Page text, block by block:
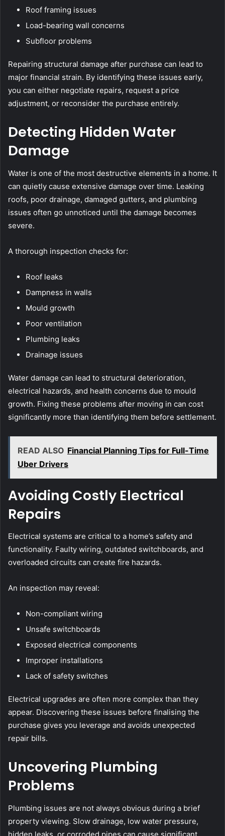
Roof framing issues
Load-bearing wall concerns
Subfloor problems
Repairing structural damage after purchase can lead to
major financial strain. By identifying these issues early,
you can either negotiate repairs, request a price
adjustment, or reconsider the purchase entirely.
Detecting Hidden Water
Damage
Water is one of the most destructive elements in a home. It
can quietly cause extensive damage over time. Leaking
roofs, poor drainage, damaged gutters, and plumbing
issues often go unnoticed until the damage becomes
severe.
A thorough inspection checks for:
Roof leaks
Dampness in walls
Mould growth
Poor ventilation
Plumbing leaks
Drainage issues
Water damage can lead to structural deterioration,
electrical hazards, and health concerns due to mould
growth. Fixing these problems after moving in can cost
significantly more than identifying them before settlement.
READ ALSO Financial Planning Tips for Full-Time
Uber Drivers
Avoiding Costly Electrical
Repairs
Electrical systems are critical to a home’s safety and
functionality. Faulty wiring, outdated switchboards, and
overloaded circuits can create fire hazards.
An inspection may reveal:
Non-compliant wiring
Unsafe switchboards
Exposed electrical components
Improper installations
Lack of safety switches
Electrical upgrades are often more complex than they
appear. Discovering these issues before finalising the
purchase gives you leverage and avoids unexpected
repair bills.
Uncovering Plumbing
Problems
Plumbing issues are not always obvious during a brief
property viewing. Slow drainage, low water pressure,